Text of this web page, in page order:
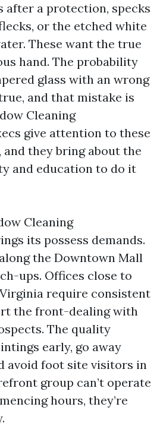
after a protection, specks
or the etched white
These want the true
hand. The probability
glass with an wrong
and that mistake is
Cleaning
give attention to these
and they bring about the
and education to do it
Cleaning
its possess demands.
the Downtown Mall
ups. Offices close to
require consistent
the front-dealing with
The quality
early, go away
avoid foot site visitors in
group can’t operate
hours, they’re